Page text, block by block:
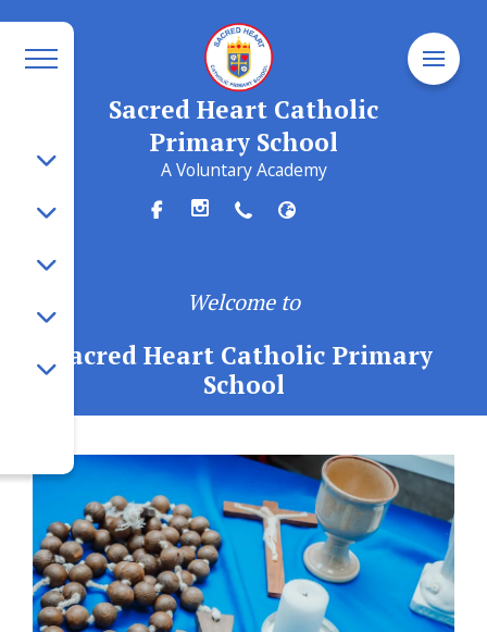
Sacred Heart Catholic
Primary School
A Voluntary Academy
Welcome to
Sacred Heart Catholic Primary
School